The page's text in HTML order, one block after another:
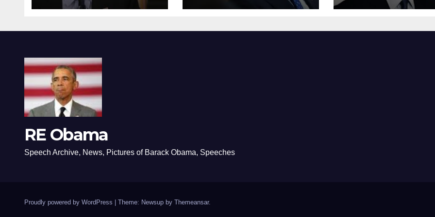
RE Obama
Speech Archive, News, Pictures of Barack Obama, Speeches
Proudly powered by WordPress | Theme: Newsup by Themeansar.